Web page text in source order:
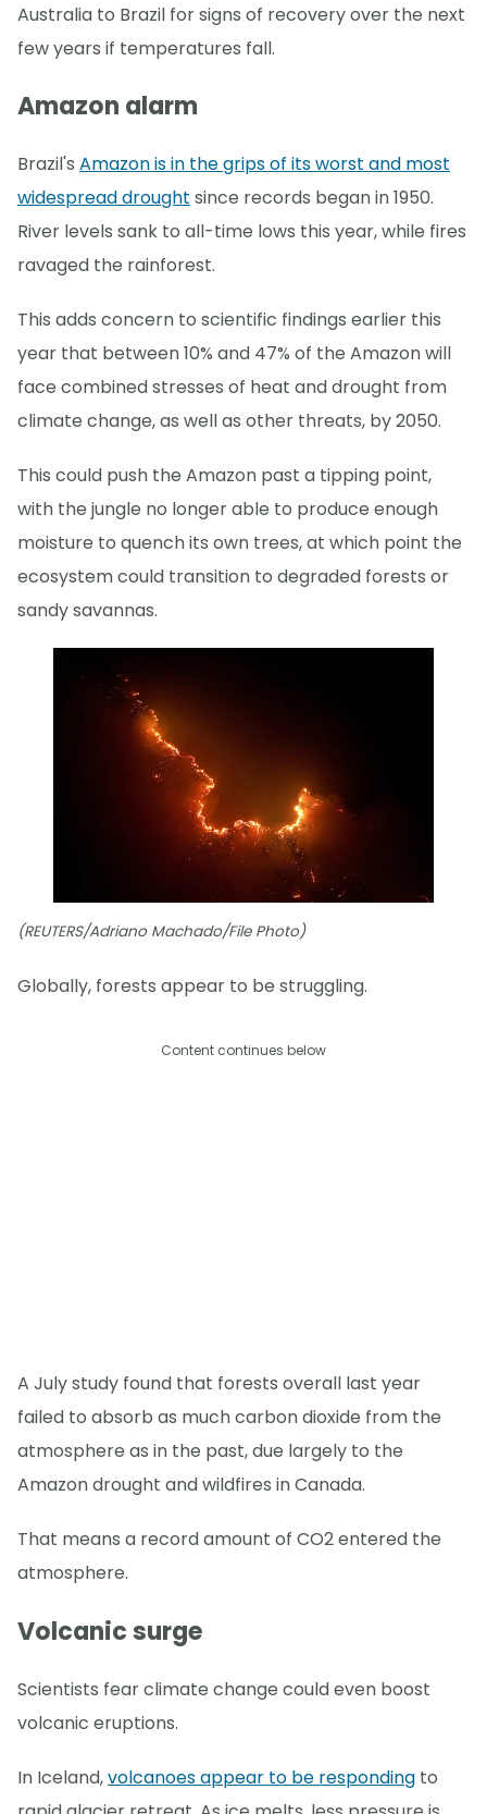
Australia to Brazil for signs of recovery over the next
few years if temperatures fall.
Amazon alarm
Brazil's Amazon is in the grips of its worst and most
widespread drought since records began in 1950.
River levels sank to all-time lows this year, while fires
ravaged the rainforest.
This adds concern to scientific findings earlier this
year that between 10% and 47% of the Amazon will
face combined stresses of heat and drought from
climate change, as well as other threats, by 2050.
This could push the Amazon past a tipping point,
with the jungle no longer able to produce enough
moisture to quench its own trees, at which point the
ecosystem could transition to degraded forests or
sandy savannas.
(REUTERS/Adriano Machado/File Photo)
Globally, forests appear to be struggling.
Content continues below
A July study found that forests overall last year
failed to absorb as much carbon dioxide from the
atmosphere as in the past, due largely to the
Amazon drought and wildfires in Canada.
That means a record amount of CO2 entered the
atmosphere.
Volcanic surge
Scientists fear climate change could even boost
volcanic eruptions.
In Iceland,volcanoes appear to be responding to